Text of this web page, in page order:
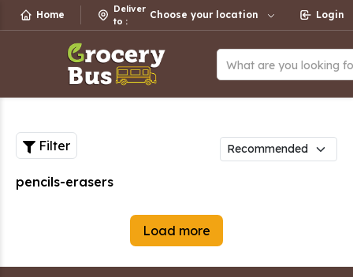
Home
Deliver
to :
Choose your location Login
What are you looking
Filter
pencils-erasers
Load more